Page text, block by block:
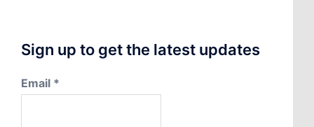
Sign up to get the latest updates
Email *